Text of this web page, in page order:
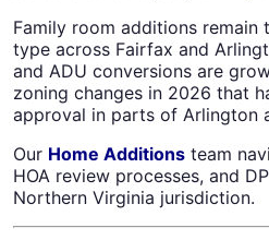
Family room additions
type across Fairfax and
and ADU conversions are
zoning changes in 2026 that
approval in parts of Arlington
Our Home Additions team
HOA review processes, and
Northern Virginia jurisdiction.